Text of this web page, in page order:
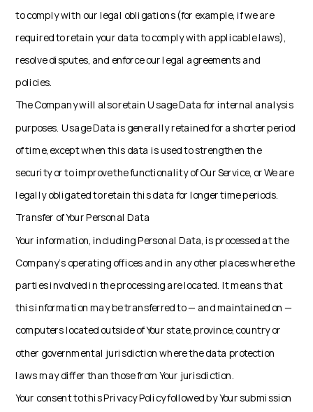
to comply with our legal obligations (for example, if we are
required to retain your data to comply with applicable laws),
resolve disputes, and enforce our legal agreements and
policies.
The Company will also retain Usage Data for internal analysis
purposes. Usage Data is generally retained for a shorter period
of time, except when this data is used to strengthen the
security or to improve the functionality of Our Service, or We are
legally obligated to retain this data for longer time periods.
Transfer of Your Personal Data
Your information, including Personal Data, is processed at the
Company's operating offices and in any other places where the
parties involved in the processing are located. It means that
this information may be transferred to — and maintained on —
computers located outside of Your state, province, country or
other governmental jurisdiction where the data protection
laws may differ than those from Your jurisdiction.
Your consent to this Privacy Policy followed by Your submission